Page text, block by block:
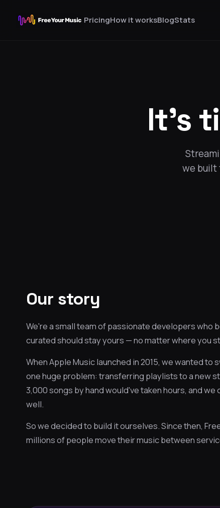
PricingHow it worksBlogStats
It's
we built
Our story
We're a small team of passionate developers who
curated should stay yours — no matter where you
When Apple Music launched in 2015, we wanted
one huge problem: transferring playlists to a new
3,000 songs by hand would've taken hours, and
well.
So we decided to build it ourselves. Since then,
millions of people move their music between